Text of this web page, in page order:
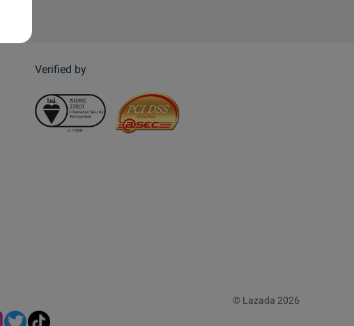
Verified by
© Lazada 2026